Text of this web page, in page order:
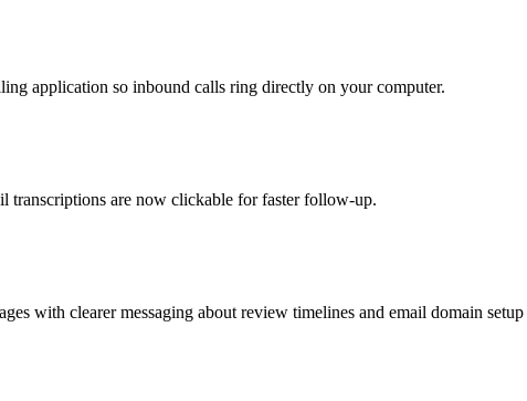
application so inbound calls ring directly on your computer.
transcriptions are now clickable for faster follow-up.
with clearer messaging about review timelines and email domain